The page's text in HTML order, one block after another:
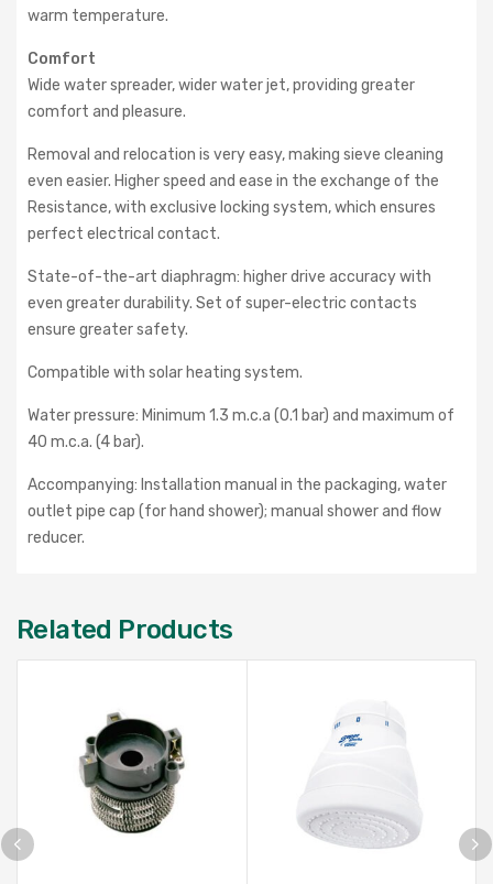
warm temperature.
Comfort
Wide water spreader, wider water jet, providing greater
comfort and pleasure.
Removal and relocation is very easy, making sieve cleaning
even easier. Higher speed and ease in the exchange of the
Resistance, with exclusive locking system, which ensures
perfect electrical contact.
State-of-the-art diaphragm: higher drive accuracy with
even greater durability. Set of super-electric contacts
ensure greater safety.
Compatible with solar heating system.
Water pressure: Minimum 1.3 m.c.a (0.1 bar) and maximum of
40 m.c.a. (4 bar).
Accompanying: Installation manual in the packaging, water
outlet pipe cap (for hand shower); manual shower and flow
reducer.
Related Products